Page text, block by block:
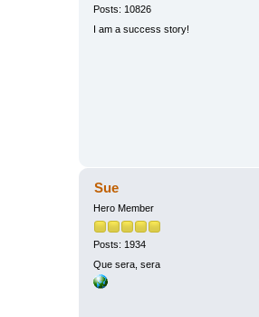
Posts: 10826
I am a success story!
Sue
Hero Member
Posts: 1934
Que sera, sera